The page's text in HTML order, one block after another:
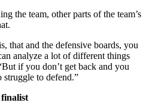
the team, other parts of the team’s
that and the defensive boards, you
analyze a lot of different things
if you don’t get back and you
struggle to defend.”
finalist